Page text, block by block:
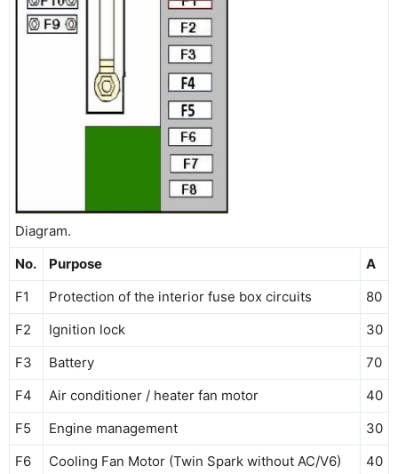
Diagram.
No.
Purpose
A
F1
Protection of the interior fuse box circuits
80
F2
Ignition lock
30
F3
Battery
70
F4
Air conditioner / heater fan motor
40
F5
Engine management
30
F6
Cooling Fan Motor (Twin Spark without AC/V6) 40